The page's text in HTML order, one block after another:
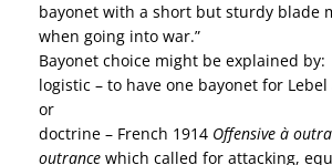
bayonet with a short but sturdy blade
when going into war.”
Bayonet choice might be explained by:
logistic – to have one bayonet for
or
doctrine – French 1914 Offensive à
outrance which called for attacking,